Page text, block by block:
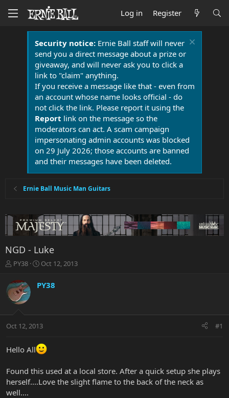
Log in Register
Security notice:Ernie Ball staff will never
send you a direct message about a prize or
giveaway, and will never ask you to click a
link to "claim" anything.
If you receive a message like that - even from
an account whose name looks official - do
not click the link. Please report it using the
Report link on the message so the
moderators can act. A scam campaign
impersonating admin accounts was blocked
on 29 July 2026; those accounts are banned
and their messages have been deleted.
Ernie Ball Music Man Guitars
NGD - Luke
T
r
e
a
t
t
r
PY38
S
a
a
t
Oct 12, 2013
PY38
Oct 12, 2013 #1
Hello All
Found this used at a local store. After a quick setup she plays
herself....Love the slight flame to the back of the neck as
well....